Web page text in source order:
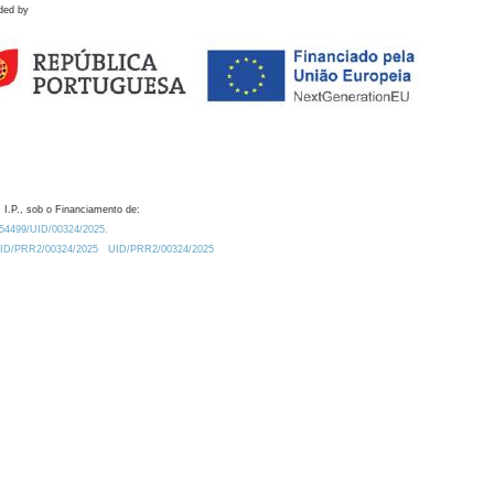
by
I.P., sob o Financiamento de:
UID/00324/2025.
PRR2/00324/2025
UID/PRR2/00324/2025